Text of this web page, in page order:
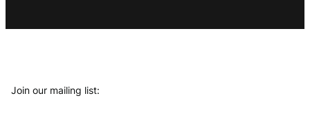
Join our mailing list: